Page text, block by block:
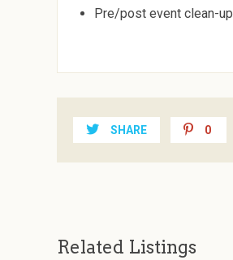
Pre/post event clean-up
SHARE 0
Related Listings